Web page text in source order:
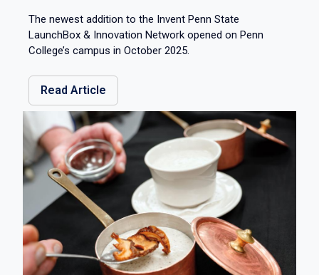
The newest addition to the Invent Penn State
LaunchBox & Innovation Network opened on Penn
College’s campus in October 2025.
Read Article